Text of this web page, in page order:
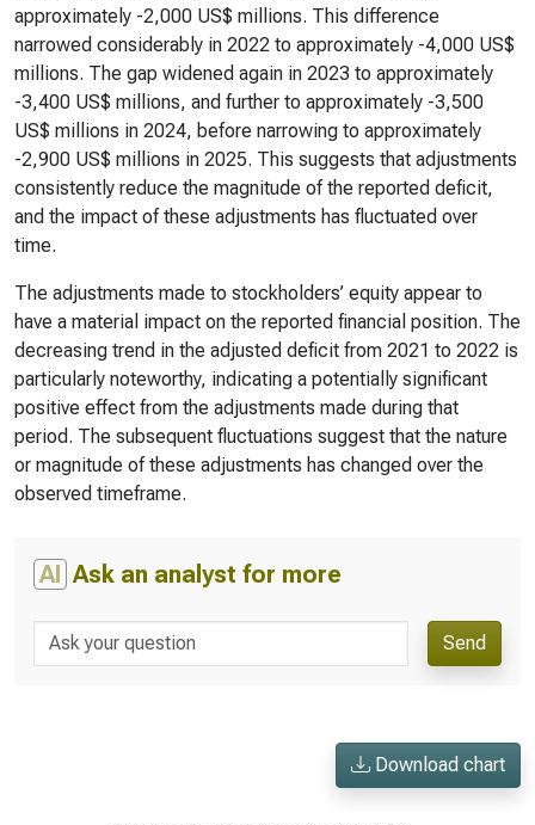
approximately -2,000 US$ millions. This difference
narrowed considerably in 2022 to approximately -4,000 US$
millions. The gap widened again in 2023 to approximately
-3,400 US$ millions, and further to approximately -3,500
US$ millions in 2024, before narrowing to approximately
-2,900 US$ millions in 2025. This suggests that adjustments
consistently reduce the magnitude of the reported deficit,
and the impact of these adjustments has fluctuated over
time.
The adjustments made to stockholders’ equity appear to
have a material impact on the reported financial position. The
decreasing trend in the adjusted deficit from 2021 to 2022 is
particularly noteworthy, indicating a potentially significant
positive effect from the adjustments made during that
period. The subsequent fluctuations suggest that the nature
or magnitude of these adjustments has changed over the
observed timeframe.
AI Ask an analyst for more
Send
Download chart